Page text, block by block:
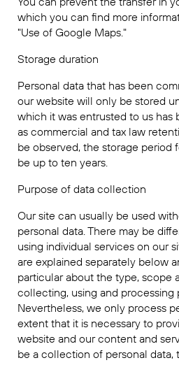
which you can find more
"Use of Google Maps."
Storage duration
Personal data that has been
our website will only be stored
which it was entrusted to us has
as commercial and tax law
be observed, the storage period
be up to ten years.
Purpose of data collection
Our site can usually be used
personal data. There may be
using individual services on our
are explained separately below
particular about the type, scope
collecting, using and processing
Nevertheless, we only process
extent that it is necessary to
website and our content and
be a collection of personal data,